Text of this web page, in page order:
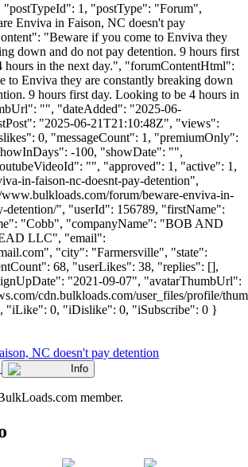
1, "postType": "Forum",
Enviva in Faison, NC doesn't pay
"Beware if you come to Enviva they
down and do not pay detention. 9 hours first
hours in the next day.", "forumContentHtml":
to Enviva they are constantly breaking down
9 hours first day. Looking to be 4 hours in
"", "dateAdded": "2025-06-
"2025-06-21T21:10:48Z", "views":
0, "messageCount": 1, "premiumOnly":
-100, "showDate": "",
"", "approved": 1, "active": 1,
in-faison-nc-doesnt-pay-detention",
forum/beware-enviva-in-
detention/", "userId": 156789, "firstName":
"Cobb", "companyName": "BOB AND
LLC", "email":
", "city": "Farmersville", "state":
68, "userLikes": 38, "replies": [],
"2021-09-07", "avatarThumbUrl":
cdn.bulkloads.com/user_files/profile/
"iLike": 0, "iDislike": 0, "iSubscribe": 0 }
NC doesn't pay detention
Info
member.